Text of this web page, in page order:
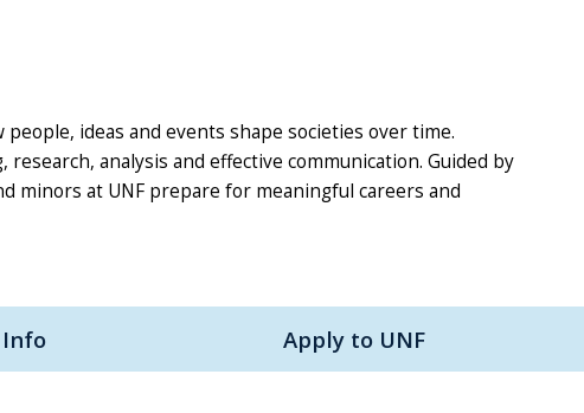
ideas and events shape societies over time.
analysis and effective communication. Guided by
minors at UNF prepare for meaningful careers and
Info Apply to UNF